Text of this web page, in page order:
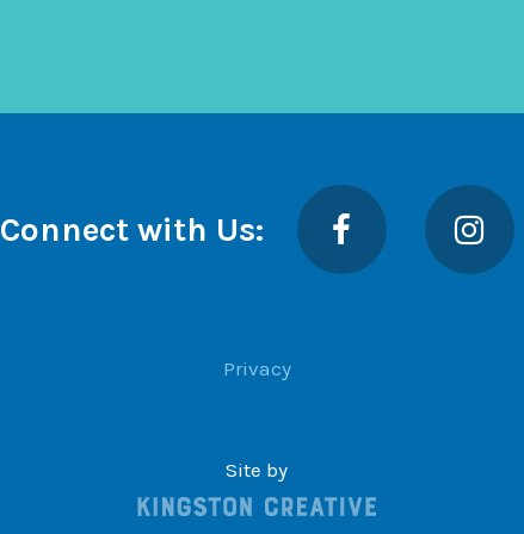
Connect with Us:
Facebook
Privacy
Site by